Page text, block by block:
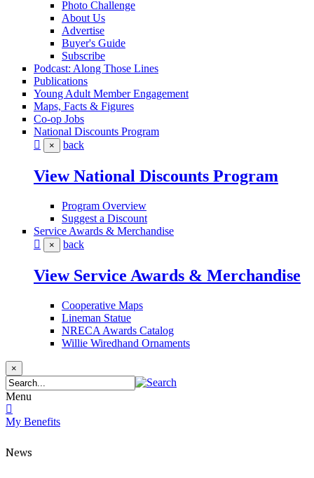
Photo Challenge
About Us
Advertise
Buyer's Guide
Subscribe
Podcast: Along Those Lines
Publications
Young Adult Member Engagement
Maps, Facts & Figures
Co-op Jobs
National Discounts Program
× back
View National Discounts Program
Program Overview
Suggest a Discount
Service Awards & Merchandise
× back
View Service Awards & Merchandise
Cooperative Maps
Lineman Statue
NRECA Awards Catalog
Willie Wiredhand Ornaments
×
Menu
My Benefits
News